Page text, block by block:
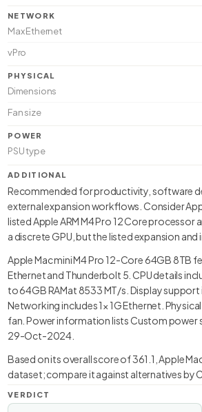
NETWORK
Max Ethernet
vPro
PHYSICAL
Dimensions
Fan size
POWER
PSU type
ADDITIONAL
Recommended for productivity, software
external expansion workflows. Consider
listed Apple ARM M4 Pro 12 Core
a discrete GPU, but the listed expansion
Apple Mac mini M4 Pro 12-Core 64GB 8TB
Ethernet and Thunderbolt 5. CPU details
to 64GB RAMat 8533 MT/s. Display
Networking includes 1× 1G Ethernet.
fan. Power information lists Custom power
29-Oct-2024.
Based on its overall score of 361.1, Apple
dataset; compare it against alternatives by
VERDICT